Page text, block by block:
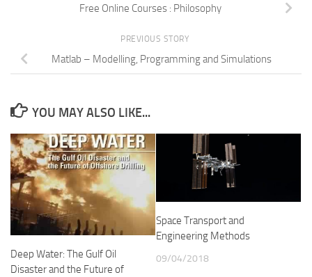
Free Online Courses : Philosophy
PREVIOUS STORY
Matlab – Modelling, Programming and Simulations
YOU MAY ALSO LIKE...
Deep Water: The Gulf Oil
Disaster and the Future of
Space Transport and
Engineering Methods
09/04/2018